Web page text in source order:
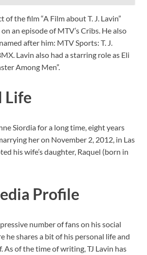
of the film “A Film about T. J. Lavin”
an episode of MTV’s Cribs. He also
after him: MTV Sports: T. J.
Lavin also had a starring role as Eli
Among Men”.
Life
Siordia for a long time, eight years
her on November 2, 2012, in Las
his wife’s daughter, Raquel (born in
Profile
number of fans on his social
he shares a bit of his personal life and
of the time of writing, TJ Lavin has